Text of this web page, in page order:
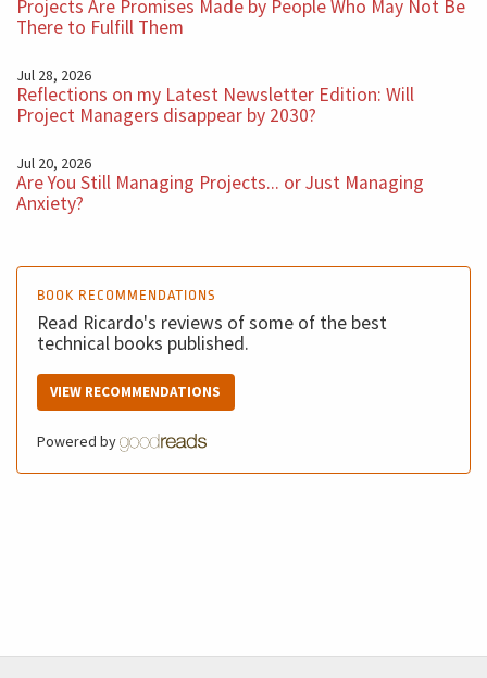
dangerous Success is wonderful. It's one of the best
things in the life, but we need to understand that the
Success we have right now doesn't mean too much for
the success we need to be in the future.
I hope you enjoyed this podcast very successful week
for all of you and see you next week with another five
Projects Are Promises Made by People Who May Not Be
There to Fulfill Them
Jul 28, 2026
Reflections on my Latest Newsletter Edition: Will
Project Managers disappear by 2030?
Jul 20, 2026
Are You Still Managing Projects... or Just Managing
Anxiety?
BOOK RECOMMENDATIONS
Read Ricardo's reviews of some of the best
technical books published.
VIEW RECOMMENDATIONS
Powered by